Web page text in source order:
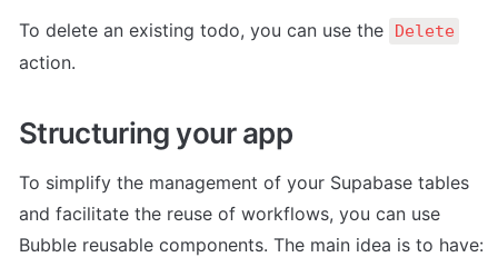
To delete an existing todo, you can use the
Delete
action.
Structuring your app
To simplify the management of your Supabase tables
and facilitate the reuse of workflows, you can use
Bubble reusable components. The main idea is to have: